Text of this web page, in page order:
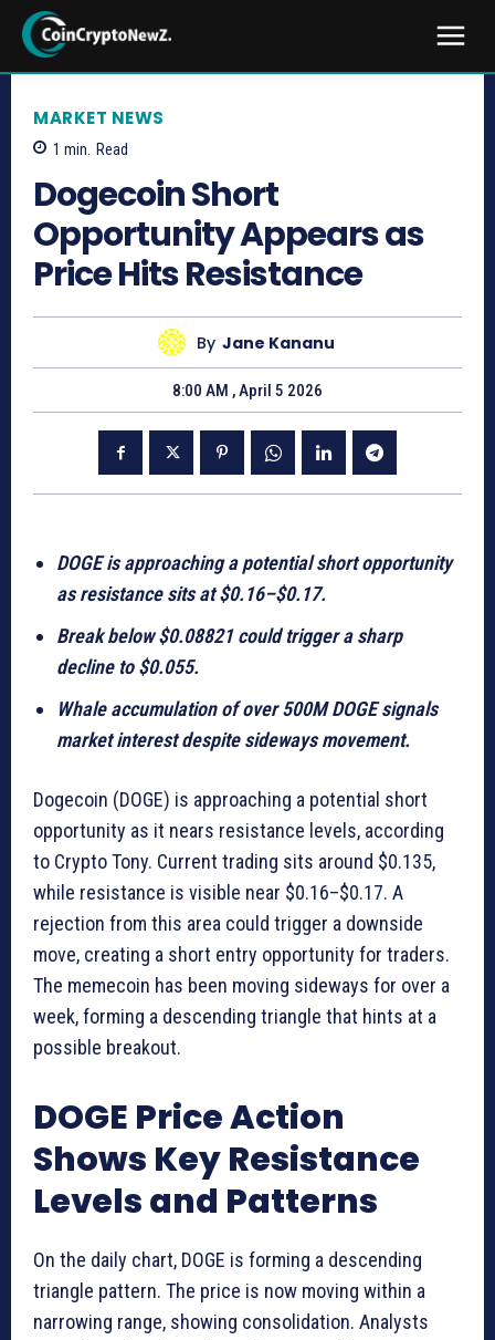
MARKET NEWS
1 min. Read
Dogecoin Short
Opportunity Appears as
Price Hits Resistance
By Jane Kananu
8:00 AM , April 5 2026
DOGE is approaching a potential short opportunity
as resistance sits at $0.16–$0.17.
Break below $0.08821 could trigger a sharp
decline to $0.055.
Whale accumulation of over 500M DOGE signals
market interest despite sideways movement.
Dogecoin (DOGE) is approaching a potential short
opportunity as it nears resistance levels, according
to Crypto Tony. Current trading sits around $0.135,
while resistance is visible near $0.16–$0.17. A
rejection from this area could trigger a downside
move, creating a short entry opportunity for traders.
The memecoin has been moving sideways for over a
week, forming a descending triangle that hints at a
possible breakout.
DOGE Price Action
Shows Key Resistance
Levels and Patterns
On the daily chart, DOGE is forming a descending
triangle pattern. The price is now moving within a
narrowing range, showing consolidation. Analysts